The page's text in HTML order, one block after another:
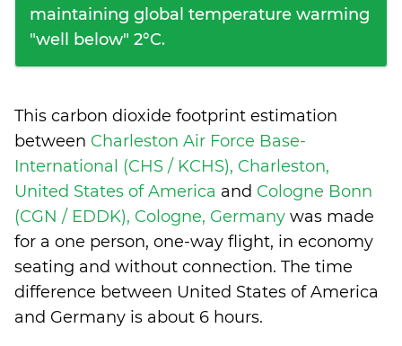
maintaining global temperature warming
"well below" 2°C.
This carbon dioxide footprint estimation
between Charleston Air Force Base-
International (CHS / KCHS), Charleston,
United States of America and Cologne Bonn
(CGN / EDDK), Cologne, Germany was made
for a one person, one-way flight, in economy
seating and without connection. The time
difference between United States of America
and Germany is about 6 hours.